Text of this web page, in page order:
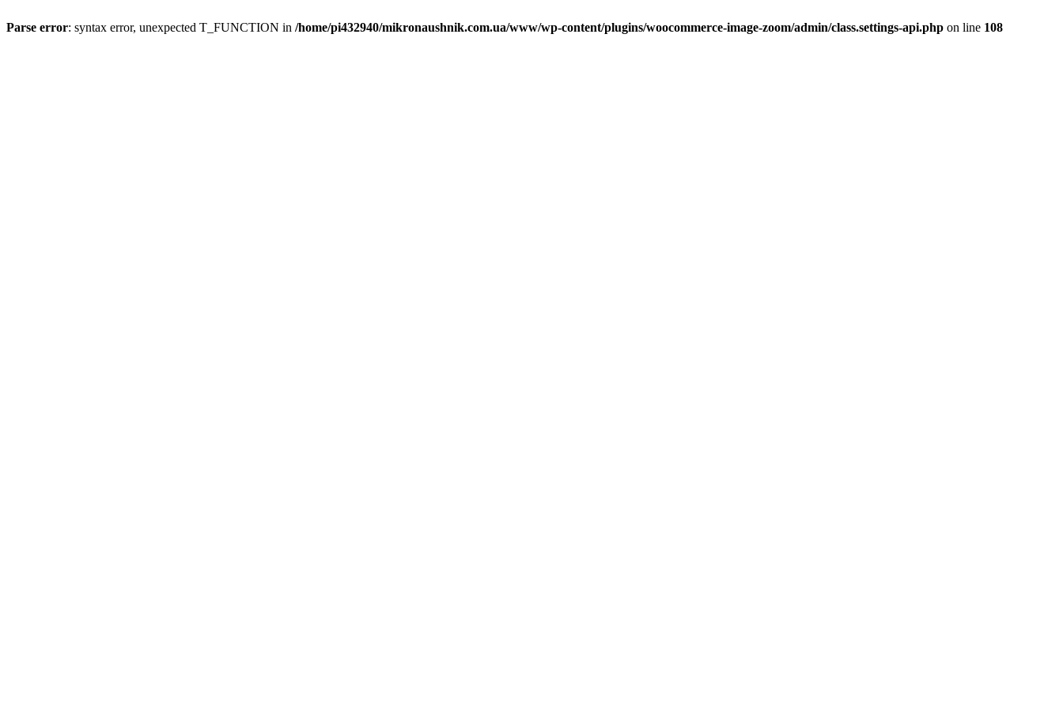
Parse error: syntax error, unexpected T_FUNCTION in /home/pi432940/mikronaushnik.com.ua/www/wp-content/plugins/woocommerce-image-zoom/admin/class.settings-api.php on line 108